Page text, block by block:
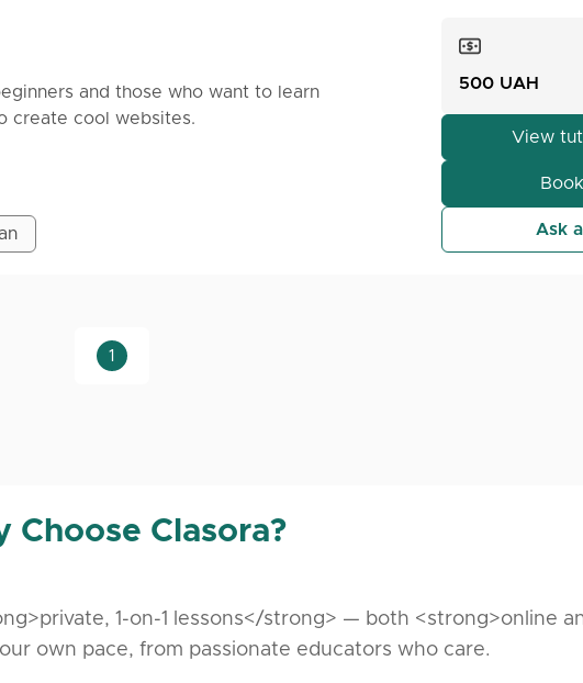
and those who want to learn
create cool websites.
of Cybernetics and Computer Science. The
and others.
500 UAH
View
Ask
1
Choose Clasora?
1-on-1 lessons</strong> — both <strong>online
own pace, from passionate educators who care.